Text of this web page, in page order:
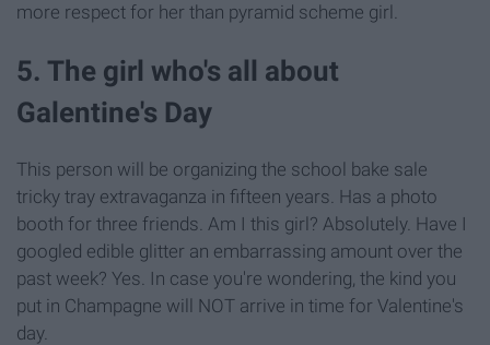
more respect for her than pyramid scheme girl.
5. The girl who's all about
Galentine's Day
This person will be organizing the school bake sale
tricky tray extravaganza in fifteen years. Has a photo
booth for three friends. Am I this girl? Absolutely. Have I
googled edible glitter an embarrassing amount over the
past week? Yes. In case you're wondering, the kind you
put in Champagne will NOT arrive in time for Valentine's
day.